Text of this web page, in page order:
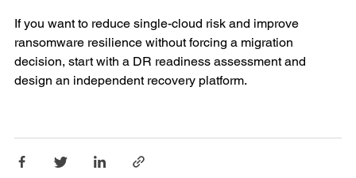
If you want to reduce single-cloud risk and improve
ransomware resilience without forcing a migration
decision, start with a DR readiness assessment and
design an independent recovery platform.